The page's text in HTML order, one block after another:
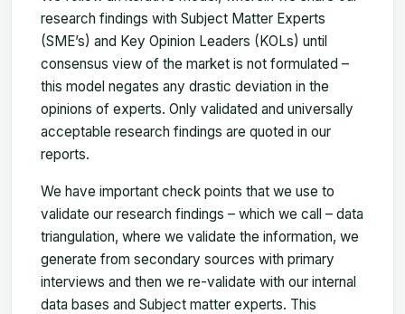
research findings with Subject Matter Experts
(SME’s) and Key Opinion Leaders (KOLs) until
consensus view of the market is not formulated –
this model negates any drastic deviation in the
opinions of experts. Only validated and universally
acceptable research findings are quoted in our
reports.
We have important check points that we use to
validate our research findings – which we call – data
triangulation, where we validate the information, we
generate from secondary sources with primary
interviews and then we re-validate with our internal
data bases and Subject matter experts. This